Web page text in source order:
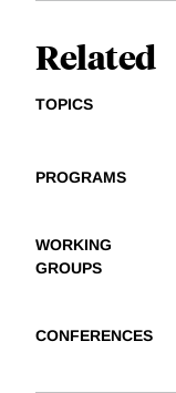
Related
TOPICS
PROGRAMS
WORKING
GROUPS
CONFERENCES